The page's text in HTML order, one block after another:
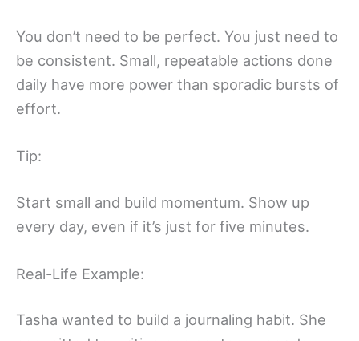
You don’t need to be perfect. You just need to
be consistent. Small, repeatable actions done
daily have more power than sporadic bursts of
effort.
Tip:
Start small and build momentum. Show up
every day, even if it’s just for five minutes.
Real-Life Example:
Tasha wanted to build a journaling habit. She